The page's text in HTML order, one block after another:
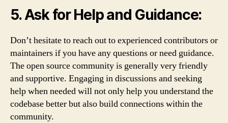
5. Ask for Help and Guidance:
Don’t hesitate to reach out to experienced contributors or
maintainers if you have any questions or need guidance.
The open source community is generally very friendly
and supportive. Engaging in discussions and seeking
help when needed will not only help you understand the
codebase better but also build connections within the
community.